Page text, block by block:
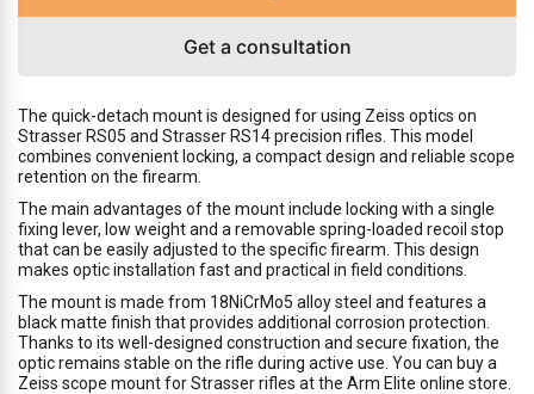
Get a consultation
The quick-detach mount is designed for using Zeiss optics on
Strasser RS05 and Strasser RS14 precision rifles. This model
combines convenient locking, a compact design and reliable scope
retention on the firearm.
The main advantages of the mount include locking with a single
fixing lever, low weight and a removable spring-loaded recoil stop
that can be easily adjusted to the specific firearm. This design
makes optic installation fast and practical in field conditions.
The mount is made from 18NiCrMo5 alloy steel and features a
black matte finish that provides additional corrosion protection.
Thanks to its well-designed construction and secure fixation, the
optic remains stable on the rifle during active use. You can buy a
Zeiss scope mount for Strasser rifles at the Arm Elite online store.